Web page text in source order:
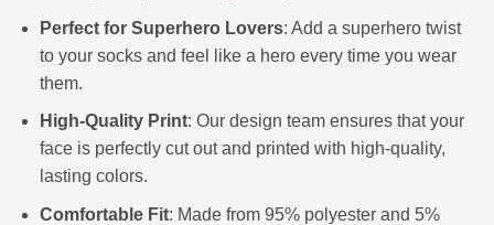
Perfect for Superhero Lovers: Add a superhero twist
to your socks and feel like a hero every time you wear
them.
High-Quality Print: Our design team ensures that your
face is perfectly cut out and printed with high-quality,
lasting colors.
Comfortable Fit: Made from 95% polyester and 5%